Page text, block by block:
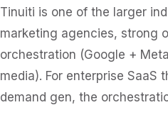
Tinuiti is one of the larger
marketing agencies, strong
orchestration (Google +
media). For enterprise SaaS
demand gen, the